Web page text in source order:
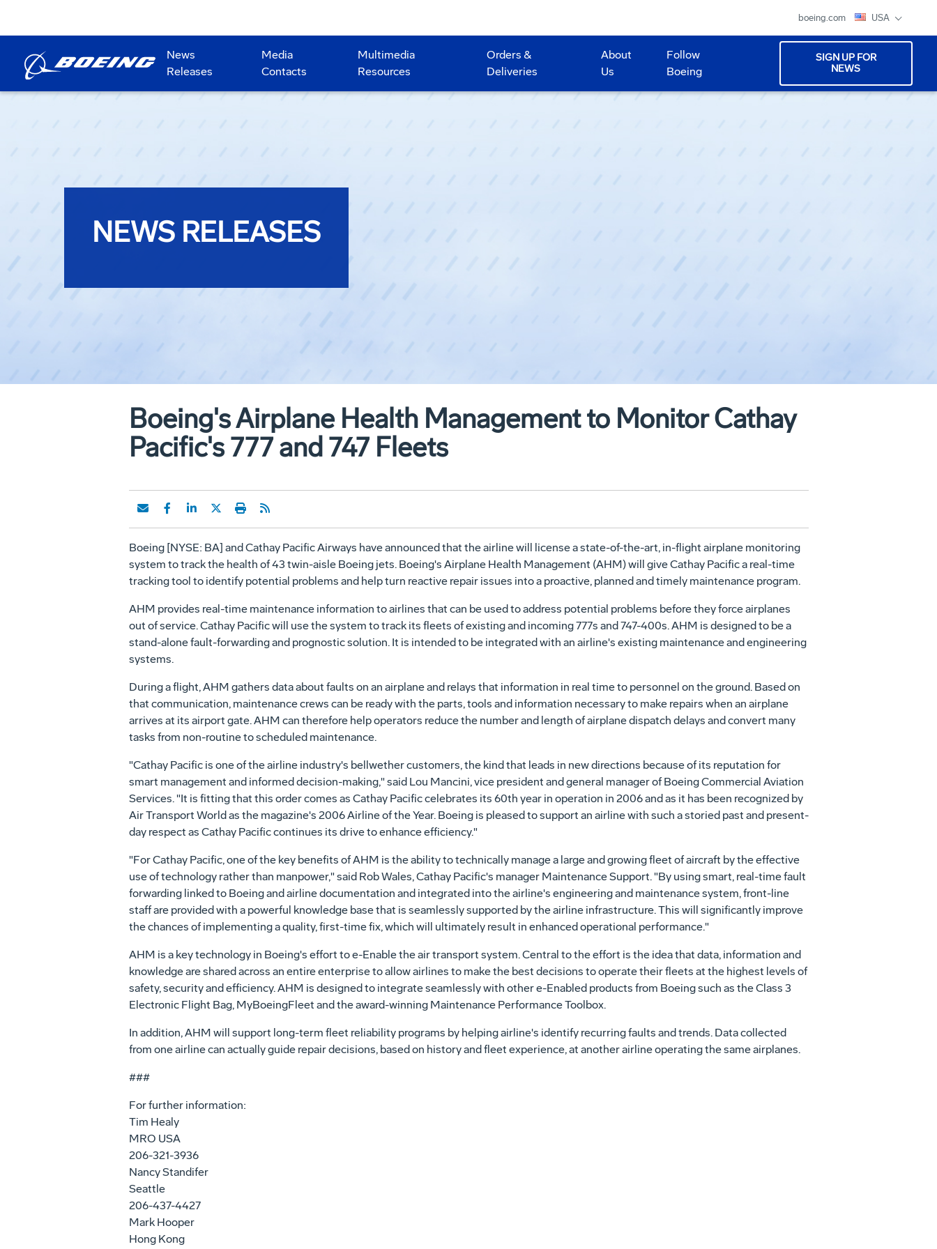
boeing.com USA
News
Releases
Media
Contacts
Multimedia
Resources
Orders &
Deliveries
About
Us
Follow
Boeing
SIGN UP FOR
NEWS
NEWS RELEASES
Boeing's Airplane Health Management to Monitor Cathay
Pacific's 777 and 747 Fleets
Boeing [NYSE: BA] and Cathay Pacific Airways have announced that the airline will license a state-of-the-art, in-flight airplane monitoring
system to track the health of 43 twin-aisle Boeing jets. Boeing's Airplane Health Management (AHM) will give Cathay Pacific a real-time
tracking tool to identify potential problems and help turn reactive repair issues into a proactive, planned and timely maintenance program.
AHM provides real-time maintenance information to airlines that can be used to address potential problems before they force airplanes
out of service. Cathay Pacific will use the system to track its fleets of existing and incoming 777s and 747-400s. AHM is designed to be a
stand-alone fault-forwarding and prognostic solution. It is intended to be integrated with an airline's existing maintenance and engineering
systems.
During a flight, AHM gathers data about faults on an airplane and relays that information in real time to personnel on the ground. Based on
that communication, maintenance crews can be ready with the parts, tools and information necessary to make repairs when an airplane
arrives at its airport gate. AHM can therefore help operators reduce the number and length of airplane dispatch delays and convert many
tasks from non-routine to scheduled maintenance.
"Cathay Pacific is one of the airline industry's bellwether customers, the kind that leads in new directions because of its reputation for
smart management and informed decision-making," said Lou Mancini, vice president and general manager of Boeing Commercial Aviation
Services. "It is fitting that this order comes as Cathay Pacific celebrates its 60th year in operation in 2006 and as it has been recognized by
Air Transport World as the magazine's 2006 Airline of the Year. Boeing is pleased to support an airline with such a storied past and present-
day respect as Cathay Pacific continues its drive to enhance efficiency."
"For Cathay Pacific, one of the key benefits of AHM is the ability to technically manage a large and growing fleet of aircraft by the effective
use of technology rather than manpower," said Rob Wales, Cathay Pacific's manager Maintenance Support. "By using smart, real-time fault
forwarding linked to Boeing and airline documentation and integrated into the airline's engineering and maintenance system, front-line
staff are provided with a powerful knowledge base that is seamlessly supported by the airline infrastructure. This will significantly improve
the chances of implementing a quality, first-time fix, which will ultimately result in enhanced operational performance."
AHM is a key technology in Boeing's effort to e-Enable the air transport system. Central to the effort is the idea that data, information and
knowledge are shared across an entire enterprise to allow airlines to make the best decisions to operate their fleets at the highest levels of
safety, security and efficiency. AHM is designed to integrate seamlessly with other e-Enabled products from Boeing such as the Class 3
Electronic Flight Bag, MyBoeingFleet and the award-winning Maintenance Performance Toolbox.
In addition, AHM will support long-term fleet reliability programs by helping airline's identify recurring faults and trends. Data collected
from one airline can actually guide repair decisions, based on history and fleet experience, at another airline operating the same airplanes.
###
For further information:
Tim Healy
MRO USA
206-321-3936
Nancy Standifer
Seattle
206-437-4427
Mark Hooper
Hong Kong